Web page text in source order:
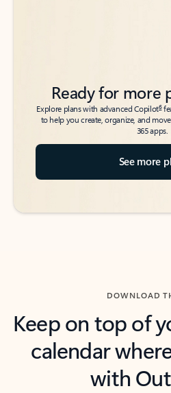
Ready for more
Explore plans with advanced Copilot6
to help you create, organize, and
365 apps.
See more
DOWNLOAD
Keep on top of
calendar
with